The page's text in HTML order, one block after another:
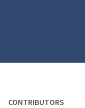
CONTRIBUTORS